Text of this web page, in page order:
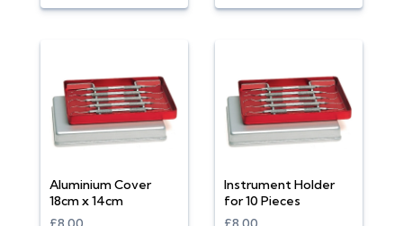
Aluminium Cover
18cm x 14cm
Instrument Holder
for 10 Pieces